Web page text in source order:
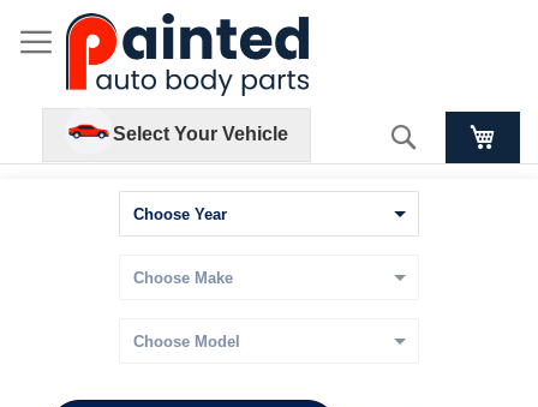
Select Your Vehicle Search